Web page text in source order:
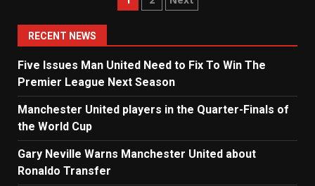
RECENT NEWS
Five Issues Man United Need to Fix To Win The
Premier League Next Season
Manchester United players in the Quarter-Finals of
the World Cup
Gary Neville Warns Manchester United about
Ronaldo Transfer